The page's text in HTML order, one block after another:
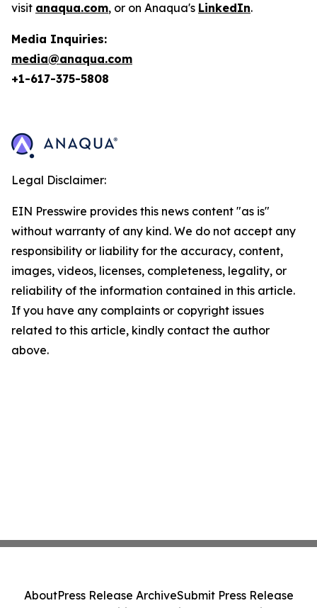
visit anaqua.com, or on Anaqua's LinkedIn.
Media Inquiries:
media@anaqua.com
+1-617-375-5808
Legal Disclaimer:
EIN Presswire provides this news content "as is"
without warranty of any kind. We do not accept any
responsibility or liability for the accuracy, content,
images, videos, licenses, completeness, legality, or
reliability of the information contained in this article.
If you have any complaints or copyright issues
related to this article, kindly contact the author
above.
AboutPress Release ArchiveSubmit Press Release